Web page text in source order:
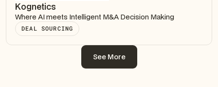
Kognetics
Where AI meets Intelligent M&A Decision Making
DEAL SOURCING
See More